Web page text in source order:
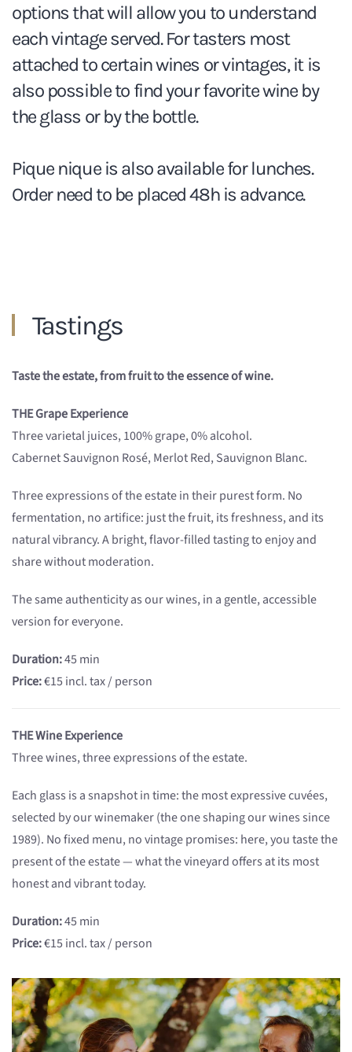
options that will allow you to understand
each vintage served. For tasters most
attached to certain wines or vintages, it is
also possible to find your favorite wine by
the glass or by the bottle.
Pique nique is also available for lunches.
Order need to be placed 48h is advance.
Tastings
Taste the estate, from fruit to the essence of wine.
THE Grape Experience
Three varietal juices, 100% grape, 0% alcohol.
Cabernet Sauvignon Rosé, Merlot Red, Sauvignon Blanc.
Three expressions of the estate in their purest form. No
fermentation, no artifice: just the fruit, its freshness, and its
natural vibrancy. A bright, flavor-filled tasting to enjoy and
share without moderation.
The same authenticity as our wines, in a gentle, accessible
version for everyone.
Duration:45 min
Price:€15 incl. tax / person
THE Wine Experience
Three wines, three expressions of the estate.
Each glass is a snapshot in time: the most expressive cuvées,
selected by our winemaker (the one shaping our wines since
1989). No fixed menu, no vintage promises: here, you taste the
present of the estate — what the vineyard offers at its most
honest and vibrant today.
Duration:45 min
Price:€15 incl. tax / person